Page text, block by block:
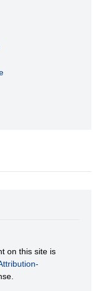
on this site is